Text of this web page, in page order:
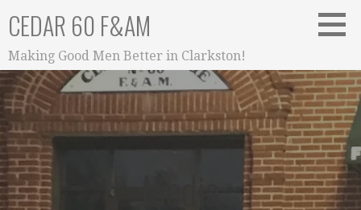
content
CEDAR 60 F&AM
Making Good Men Better in Clarkston!